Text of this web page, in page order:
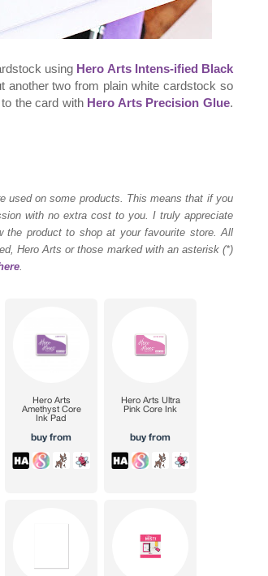
using Hero Arts Intens-ified Black
another two from plain white cardstock so
the card with Hero Arts Precision Glue.
used on some products. This means that if you
with no extra cost to you. I truly appreciate
the product to shop at your favourite store. All
Hero Arts or those marked with an asterisk (*)